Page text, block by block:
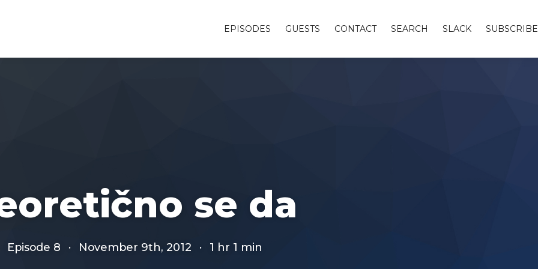
EPISODES GUESTS CONTACT SEARCH SLACK SUBSCRIBE
se da
Episode 8 · November 9th, 2012 · 1 hr 1 min